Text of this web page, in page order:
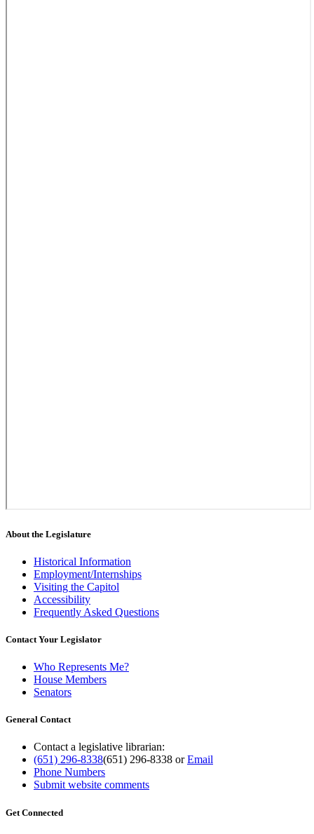
About the Legislature
Historical Information
Employment/Internships
Visiting the Capitol
Accessibility
Frequently Asked Questions
Contact Your Legislator
Who Represents Me?
House Members
Senators
General Contact
Contact a legislative librarian:
(651) 296-8338(651) 296-8338 orEmail
Phone Numbers
Submit website comments
Get Connected